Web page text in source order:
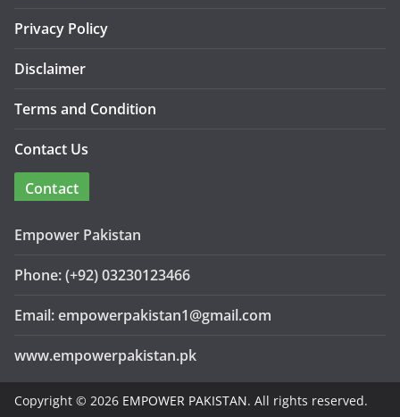
Privacy Policy
Disclaimer
Terms and Condition
Contact Us
Contact
Empower Pakistan
Phone: (+92) 03230123466
Email: empowerpakistan1@gmail.com
www.empowerpakistan.pk
Copyright © 2026 EMPOWER PAKISTAN. All rights reserved.